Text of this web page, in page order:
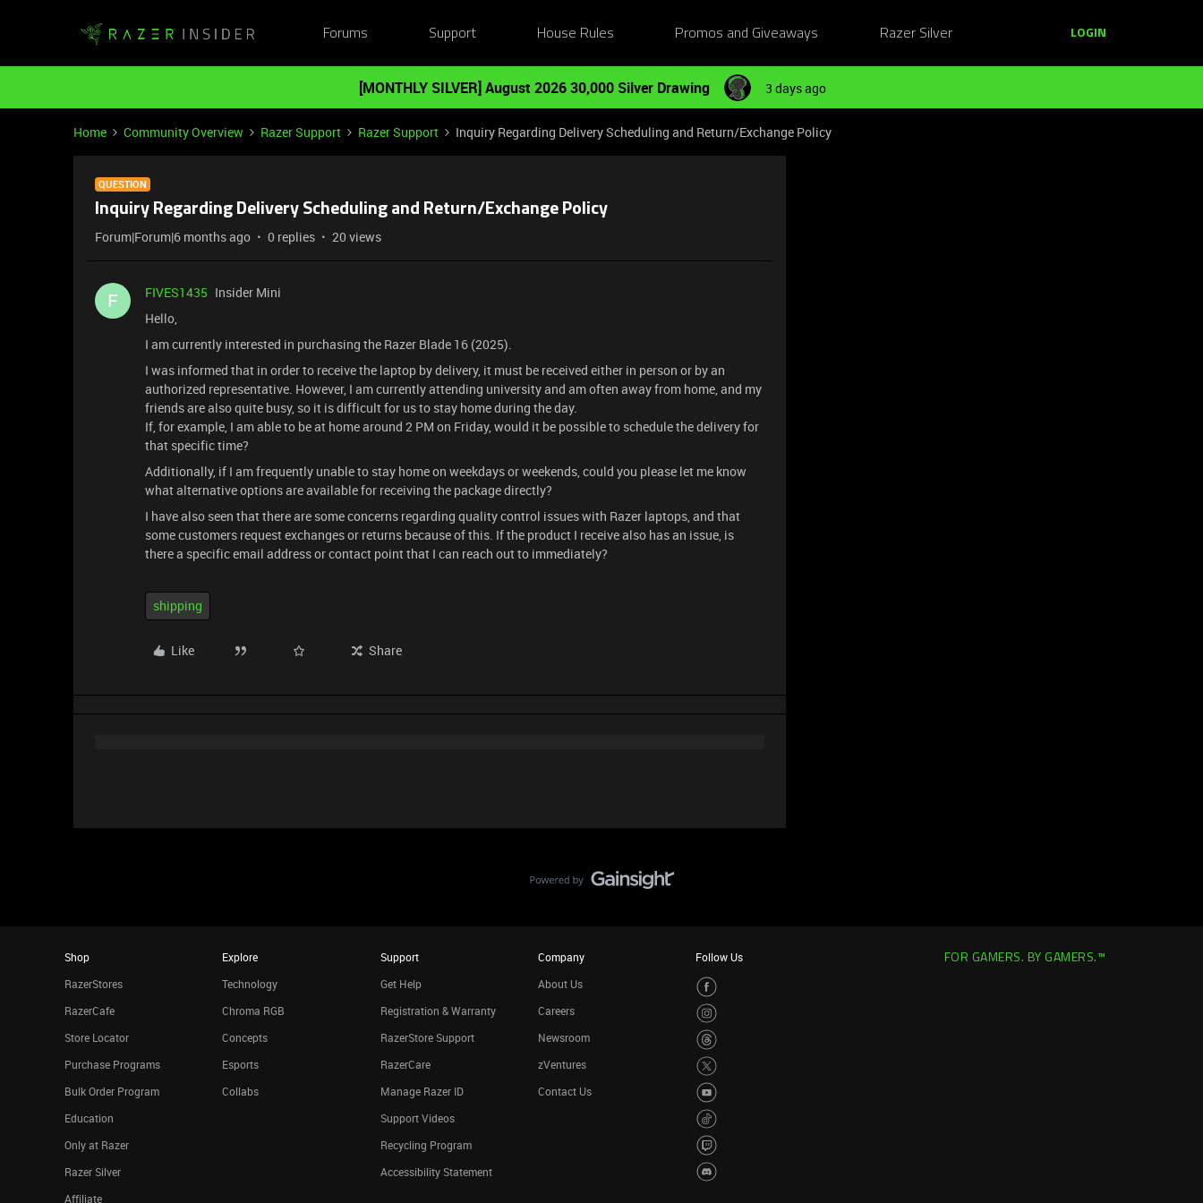
Forums Support House Rules Promos and Giveaways Razer Silver LOGIN
[MONTHLY SILVER] August 2026 30,000 Silver Drawing 3 days ago
Home Community Overview Razer Support Razer Support Inquiry Regarding Delivery Scheduling and Return/Exchange Policy
QUESTION
Inquiry Regarding Delivery Scheduling and Return/Exchange Policy
Forum|Forum|6 months ago 0 replies 20 views
F FIVES1435 Insider Mini
Hello,
I am currently interested in purchasing the Razer Blade 16 (2025).
I was informed that in order to receive the laptop by delivery, it must be received either in person or by an
authorized representative. However, I am currently attending university and am often away from home, and my
friends are also quite busy, so it is difficult for us to stay home during the day.
If, for example, I am able to be at home around 2 PM on Friday, would it be possible to schedule the delivery for
that specific time?
Additionally, if I am frequently unable to stay home on weekdays or weekends, could you please let me know
what alternative options are available for receiving the package directly?
I have also seen that there are some concerns regarding quality control issues with Razer laptops, and that
some customers request exchanges or returns because of this. If the product I receive also has an issue, is
there a specific email address or contact point that I can reach out to immediately?
shipping
Like Share
Shop
RazerStores
RazerCafe
Store Locator
Purchase Programs
Bulk Order Program
Education
Only at Razer
Razer Silver
Affiliate
Explore
Technology
Chroma RGB
Concepts
Esports
Collabs
Support
Get Help
Registration & Warranty
RazerStore Support
RazerCare
Manage Razer ID
Support Videos
Recycling Program
Accessibility Statement
Company
About Us
Careers
Newsroom
zVentures
Contact Us
Follow Us FOR GAMERS. BY GAMERS.™